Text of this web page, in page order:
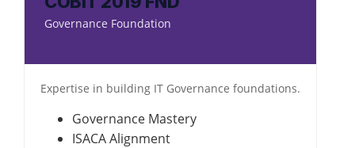
Governance Foundation
Expertise in building IT Governance foundations.
Governance Mastery
ISACA Alignment